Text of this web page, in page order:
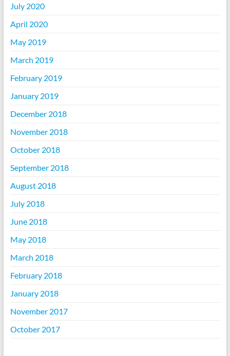
July 2020
April 2020
May 2019
March 2019
February 2019
January 2019
December 2018
November 2018
October 2018
September 2018
August 2018
July 2018
June 2018
May 2018
March 2018
February 2018
January 2018
November 2017
October 2017